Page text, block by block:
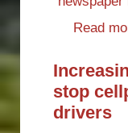
Read
stop
drivers